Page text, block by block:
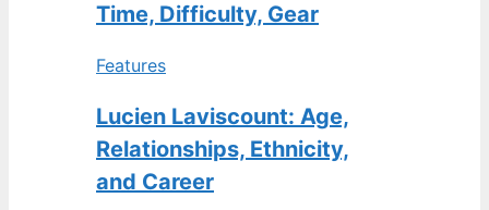
Time, Difficulty, Gear
Features
Lucien Laviscount: Age,
Relationships, Ethnicity,
and Career